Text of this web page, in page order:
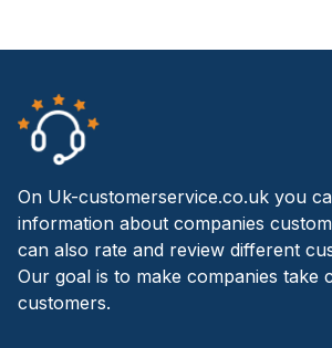
On Uk-customerservice.co.uk you
information about companies
can also rate and review different
Our goal is to make companies take
customers.